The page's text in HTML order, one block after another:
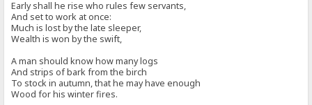
Early shall he rise who rules few servants,
And set to work at once:
Much is lost by the late sleeper,
Wealth is won by the swift,
A man should know how many logs
And strips of bark from the birch
To stock in autumn, that he may have enough
Wood for his winter fires.